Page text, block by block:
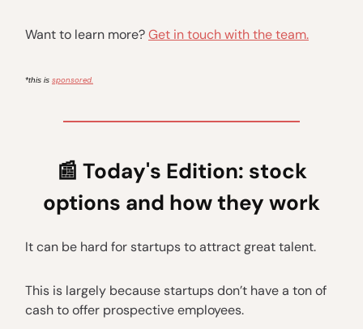
Want to learn more?Get in touch with the team.
*this is sponsored.
📰 Today's Edition: stock
options and how they work
It can be hard for startups to attract great talent.
This is largely because startups don’t have a ton of
cash to offer prospective employees.